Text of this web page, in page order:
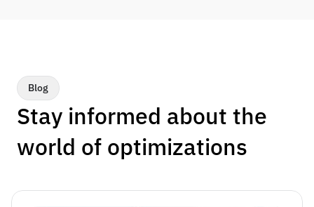
Blog
Stay informed about the
world of optimizations